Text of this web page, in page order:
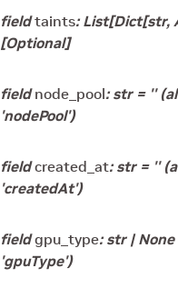
field taints: List[Dict[str,
[Optional]
field node_pool: str = ''
'nodePool')
field created_at: str = ''
'createdAt')
field gpu_type: str | None
'gpuType')